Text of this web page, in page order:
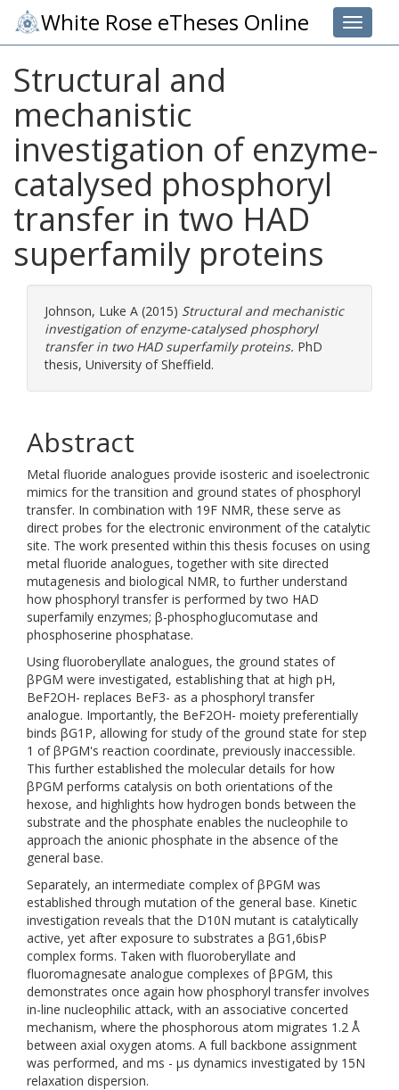
Toggle
White Rose eTheses Online
Structural and
mechanistic
investigation of enzyme-
catalysed phosphoryl
transfer in two HAD
superfamily proteins
Johnson, Luke A (2015) Structural and mechanistic
investigation of enzyme-catalysed phosphoryl
transfer in two HAD superfamily proteins. PhD
thesis, University of Sheffield.
Abstract
Metal fluoride analogues provide isosteric and isoelectronic
mimics for the transition and ground states of phosphoryl
transfer. In combination with 19F NMR, these serve as
direct probes for the electronic environment of the catalytic
site. The work presented within this thesis focuses on using
metal fluoride analogues, together with site directed
mutagenesis and biological NMR, to further understand
how phosphoryl transfer is performed by two HAD
superfamily enzymes; β-phosphoglucomutase and
phosphoserine phosphatase.
Using fluoroberyllate analogues, the ground states of
βPGM were investigated, establishing that at high pH,
BeF2OH- replaces BeF3- as a phosphoryl transfer
analogue. Importantly, the BeF2OH- moiety preferentially
binds βG1P, allowing for study of the ground state for step
1 of βPGM's reaction coordinate, previously inaccessible.
This further established the molecular details for how
βPGM performs catalysis on both orientations of the
hexose, and highlights how hydrogen bonds between the
substrate and the phosphate enables the nucleophile to
approach the anionic phosphate in the absence of the
general base.
Separately, an intermediate complex of βPGM was
established through mutation of the general base. Kinetic
investigation reveals that the D10N mutant is catalytically
active, yet after exposure to substrates a βG1,6bisP
complex forms. Taken with fluoroberyllate and
fluoromagnesate analogue complexes of βPGM, this
demonstrates once again how phosphoryl transfer involves
in-line nucleophilic attack, with an associative concerted
mechanism, where the phosphorous atom migrates 1.2 Å
between axial oxygen atoms. A full backbone assignment
was performed, and ms - µs dynamics investigated by 15N
relaxation dispersion.